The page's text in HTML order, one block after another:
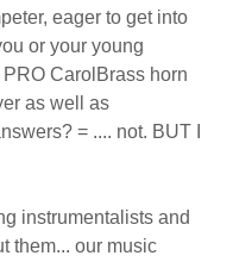
eager to get into
or your young
CarolBrass horn
as well as
= .... not. BUT I
instrumentalists and
them... our music